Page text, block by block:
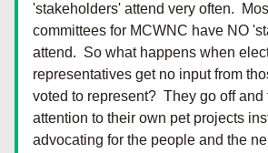
'stakeholders' attend very often.
committees for MCWNC have NO
attend.  So what happens when
representatives get no input from
voted to represent?  They go off and
attention to their own pet projects
advocating for the people and the